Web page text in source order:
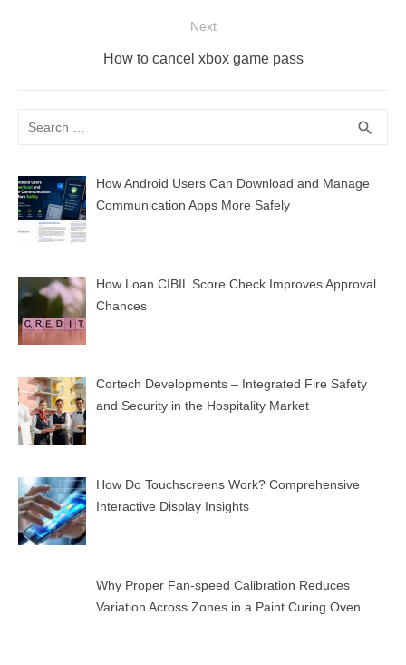
Next
Next
How to cancel xbox game pass
search
How Android Users Can Download and Manage
Communication Apps More Safely
How Loan CIBIL Score Check Improves Approval
Chances
Cortech Developments – Integrated Fire Safety
and Security in the Hospitality Market
How Do Touchscreens Work? Comprehensive
Interactive Display Insights
Why Proper Fan-speed Calibration Reduces
Variation Across Zones in a Paint Curing Oven